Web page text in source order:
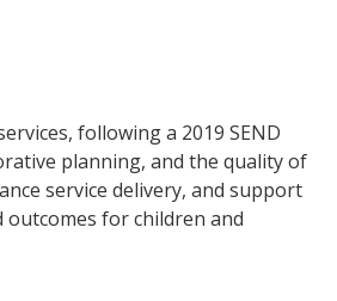
following a 2019 SEND
planning, and the quality of
service delivery, and support
for children and